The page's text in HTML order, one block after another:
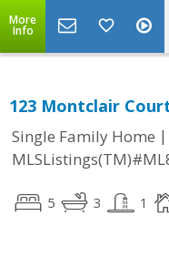
More
Info
123 Montclair
Single Family Home |
5 3 1